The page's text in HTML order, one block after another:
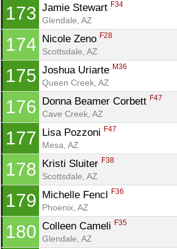
173 Jamie Stewart F34
Glendale, AZ
174 Nicole Zeno F28
Scottsdale, AZ
175 Joshua Uriarte M36
Queen Creek, AZ
176 Donna Beamer Corbett F47
Cave Creek, AZ
177 Lisa Pozzoni F47
Mesa, AZ
178 Kristi Sluiter F38
Scottsdale, AZ
179 Michelle Fencl F36
Phoenix, AZ
180 Colleen Cameli F35
Glendale, AZ